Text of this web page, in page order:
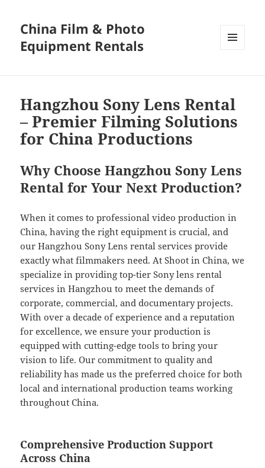
China Film & Photo
Equipment Rentals
Hangzhou Sony Lens Rental
– Premier Filming Solutions
for China Productions
Why Choose Hangzhou Sony Lens
Rental for Your Next Production?
When it comes to professional video production in
China, having the right equipment is crucial, and
our Hangzhou Sony Lens rental services provide
exactly what filmmakers need. At Shoot in China, we
specialize in providing top-tier Sony lens rental
services in Hangzhou to meet the demands of
corporate, commercial, and documentary projects.
With over a decade of experience and a reputation
for excellence, we ensure your production is
equipped with cutting-edge tools to bring your
vision to life. Our commitment to quality and
reliability has made us the preferred choice for both
local and international production teams working
throughout China.
Comprehensive Production Support
Across China